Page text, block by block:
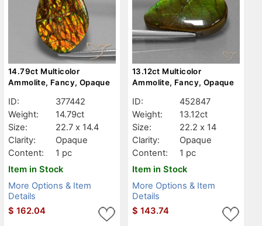
14.79ct Multicolor
Ammolite, Fancy, Opaque
ID:
377442
Weight:
14.79ct
Size:
22.7 x 14.4
Clarity:
Opaque
Content:
1 pc
Item in Stock
More Options & Item
Details
$ 162.04
13.12ct Multicolor
Ammolite, Fancy, Opaque
ID:
452847
Weight:
13.12ct
Size:
22.2 x 14
Clarity:
Opaque
Content:
1 pc
Item in Stock
More Options & Item
Details
$ 143.74